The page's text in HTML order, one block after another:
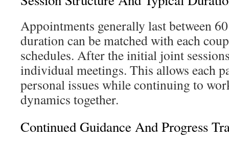
Appointments generally last between
duration can be matched with each
schedules. After the initial joint
individual meetings. This allows each
personal issues while continuing to
dynamics together.
Continued Guidance And Progress